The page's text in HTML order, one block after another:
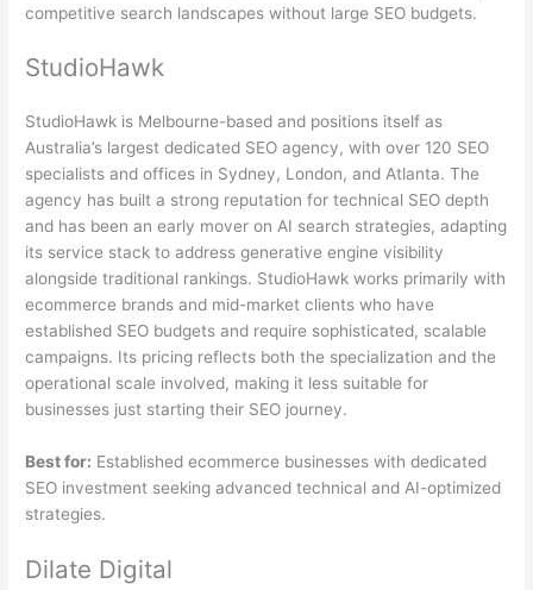
competitive search landscapes without large SEO budgets.
StudioHawk
StudioHawk is Melbourne-based and positions itself as
Australia’s largest dedicated SEO agency, with over 120 SEO
specialists and offices in Sydney, London, and Atlanta. The
agency has built a strong reputation for technical SEO depth
and has been an early mover on AI search strategies, adapting
its service stack to address generative engine visibility
alongside traditional rankings. StudioHawk works primarily with
ecommerce brands and mid-market clients who have
established SEO budgets and require sophisticated, scalable
campaigns. Its pricing reflects both the specialization and the
operational scale involved, making it less suitable for
businesses just starting their SEO journey.
Best for: Established ecommerce businesses with dedicated
SEO investment seeking advanced technical and AI-optimized
strategies.
Dilate Digital